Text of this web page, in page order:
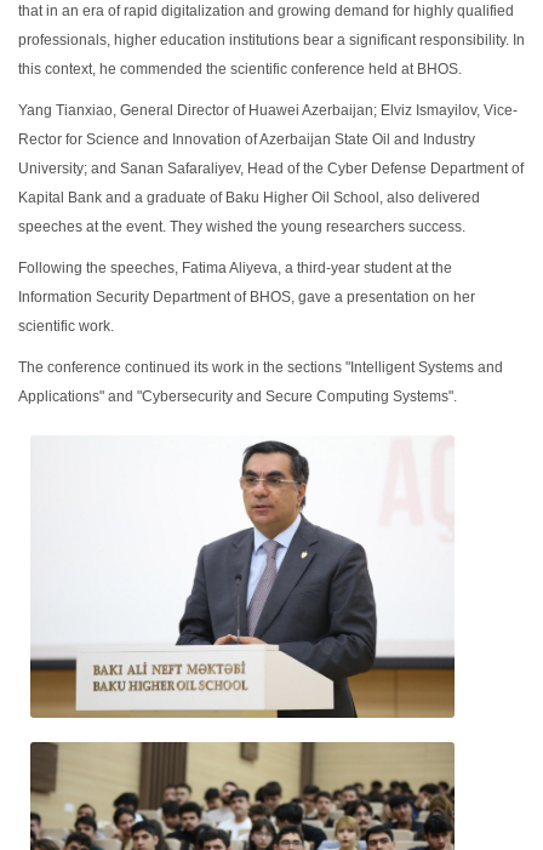
that in an era of rapid digitalization and growing demand for highly qualified
professionals, higher education institutions bear a significant responsibility. In
this context, he commended the scientific conference held at BHOS.
Yang Tianxiao, General Director of Huawei Azerbaijan; Elviz Ismayilov, Vice-
Rector for Science and Innovation of Azerbaijan State Oil and Industry
University; and Sanan Safaraliyev, Head of the Cyber Defense Department of
Kapital Bank and a graduate of Baku Higher Oil School, also delivered
speeches at the event. They wished the young researchers success.
Following the speeches, Fatima Aliyeva, a third-year student at the
Information Security Department of BHOS, gave a presentation on her
scientific work.
The conference continued its work in the sections "Intelligent Systems and
Applications" and "Cybersecurity and Secure Computing Systems".